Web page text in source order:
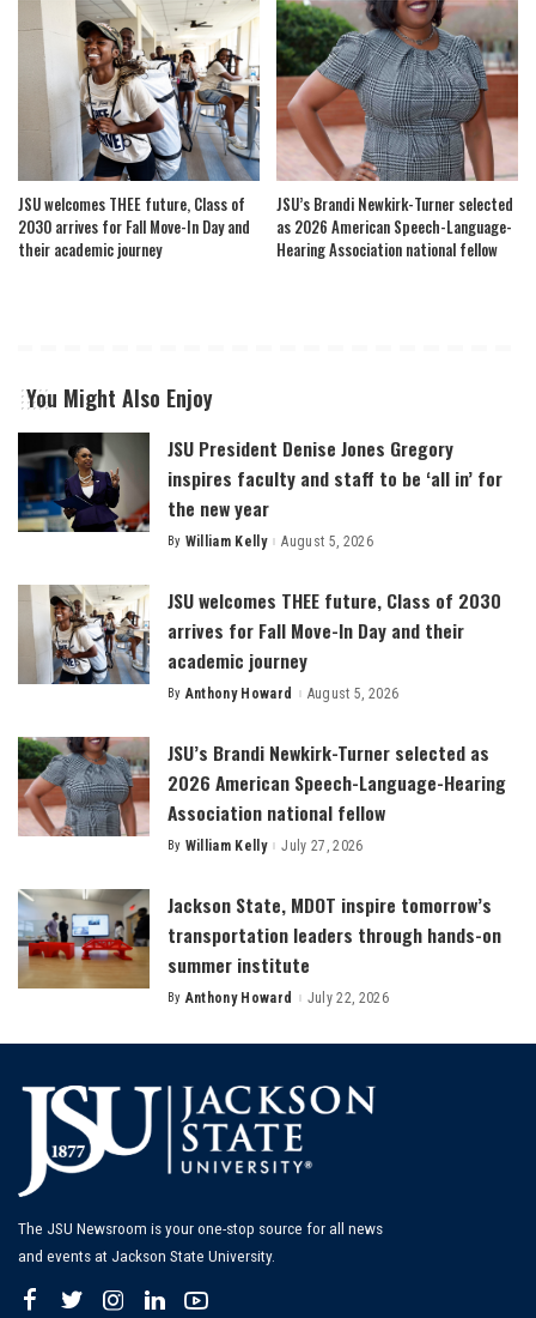
JSU welcomes THEE future, Class of
2030 arrives for Fall Move-In Day and
their academic journey
JSU’s Brandi Newkirk-Turner selected
as 2026 American Speech-Language-
Hearing Association national fellow
You Might Also Enjoy
JSU President Denise Jones Gregory
inspires faculty and staff to be ‘all in’ for
the new year
Posted
By William Kelly August 5, 2026
JSU welcomes THEE future, Class of 2030
arrives for Fall Move-In Day and their
academic journey
Posted
By Anthony Howard August 5, 2026
JSU’s Brandi Newkirk-Turner selected as
2026 American Speech-Language-Hearing
Association national fellow
Posted
By William Kelly July 27, 2026
Jackson State, MDOT inspire tomorrow’s
transportation leaders through hands-on
summer institute
Posted
By Anthony Howard July 22, 2026
The JSU Newsroom is your one-stop source for all news
and events at Jackson State University.